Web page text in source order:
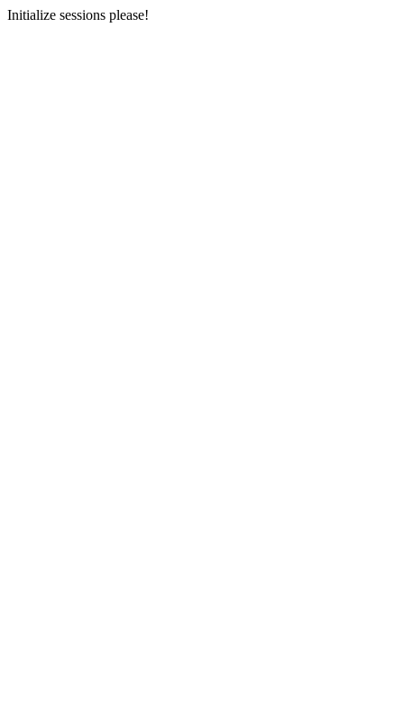
Initialize sessions please!